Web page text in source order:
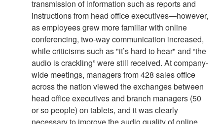
transmission of information such as reports and
instructions from head office executives—however,
as employees grew more familiar with online
conferencing, two-way communication increased,
while criticisms such as "it’s hard to hear" and “the
audio is crackling” were still received. At company-
wide meetings, managers from 428 sales office
across the nation viewed the exchanges between
head office executives and branch managers (50
or so people) on tablets, and it was clearly